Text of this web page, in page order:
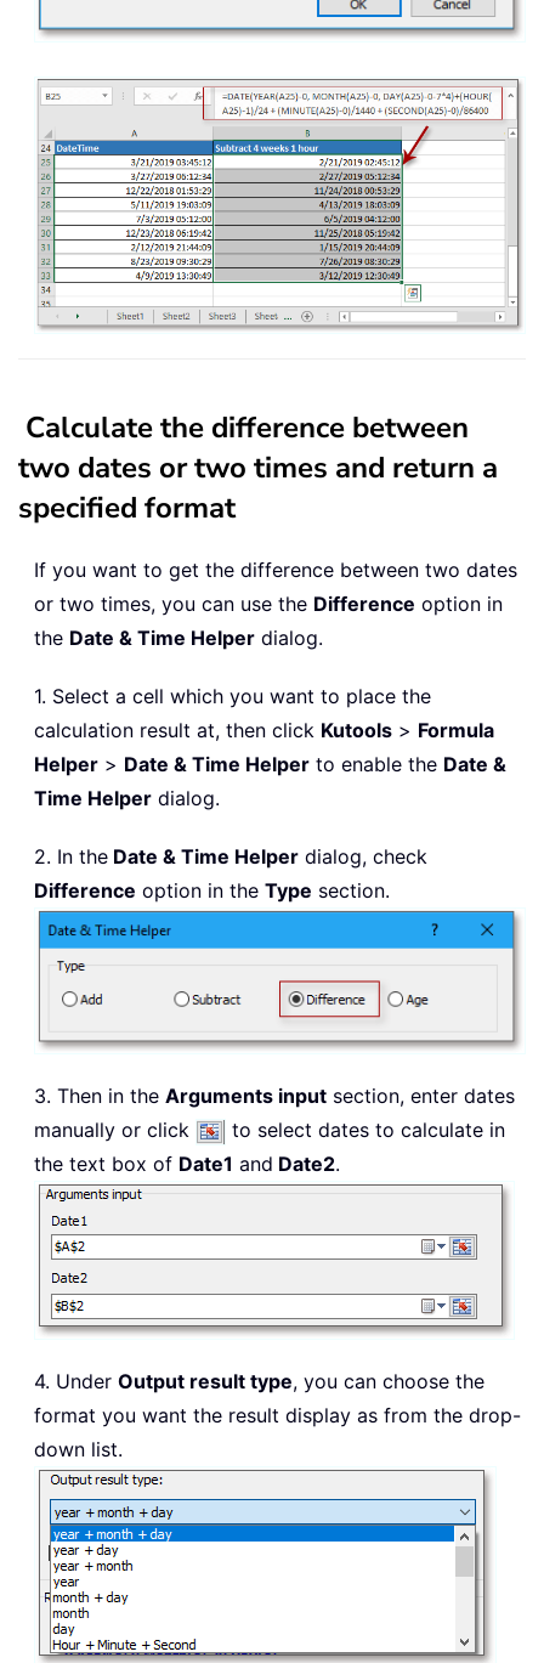
Calculate the difference between
two dates or two times and return a
specified format
If you want to get the difference between two dates
or two times, you can use the Difference option in
the Date & Time Helper dialog.
1. Select a cell which you want to place the
calculation result at, then click Kutools > Formula
Helper > Date & Time Helper to enable the Date &
Time Helper dialog.
2. In the Date & Time Helper dialog, check
Difference option in the Type section.
3. Then in the Arguments input section, enter dates
manually or click
to select dates to calculate in
the text box of Date1 and Date2.
4. Under Output result type, you can choose the
format you want the result display as from the drop-
down list.